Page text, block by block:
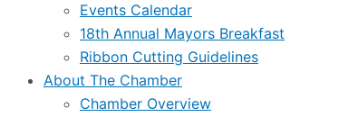
Events Calendar
18th Annual Mayors Breakfast
Ribbon Cutting Guidelines
About The Chamber
Chamber Overview